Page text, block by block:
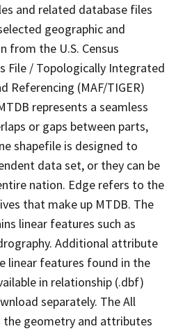
and related database files
geographic and
from the U.S. Census
File / Topologically Integrated
Referencing (MAF/TIGER)
represents a seamless
or gaps between parts,
shapefile is designed to
data set, or they can be
nation. Edge refers to the
that make up MTDB. The
linear features such as
Additional attribute
linear features found in the
in relationship (.dbf)
separately. The All
the geometry and attributes